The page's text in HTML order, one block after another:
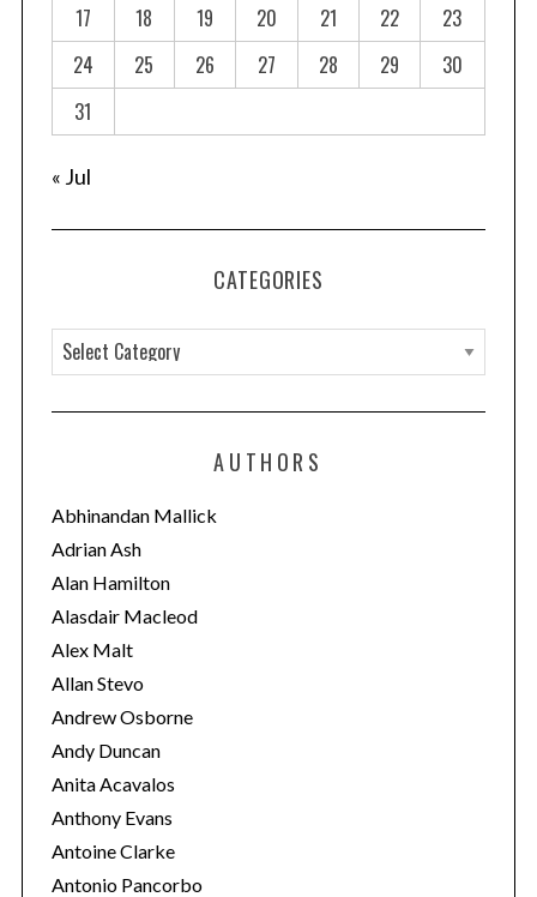
17
18 19 20 21 22
23
24
25 26 27 28 29
30
31
« Jul
CATEGORIES
a
t
o
r
i
e
s
AUTHORS
Abhinandan Mallick
Adrian Ash
Alan Hamilton
Alasdair Macleod
Alex Malt
Allan Stevo
Andrew Osborne
Andy Duncan
Anita Acavalos
Anthony Evans
Antoine Clarke
Antonio Pancorbo